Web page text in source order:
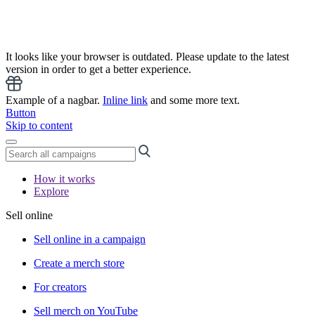
It looks like your browser is outdated. Please update to the latest
version in order to get a better experience.
Example of a nagbar. Inline link and some more text.
Button
Skip to content
How it works
Explore
Sell online
Sell online in a campaign
Create a merch store
For creators
Sell merch on YouTube